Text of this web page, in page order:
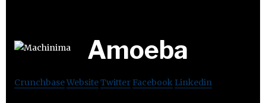
Amoeba
CrunchbaseWebsiteTwitter Facebook Linkedin